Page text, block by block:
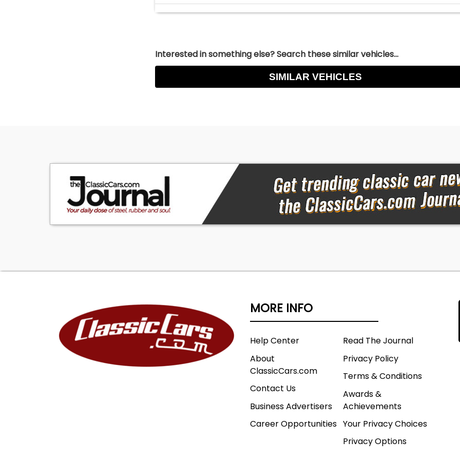
Interested in something else? Search these similar vehicles...
SIMILAR VEHICLES
MORE INFO
Help Center
About
ClassicCars.com
Contact Us
Business Advertisers
Career Opportunities
Read The Journal
Privacy Policy
Terms & Conditions
Awards &
Achievements
Your Privacy Choices
Privacy Options